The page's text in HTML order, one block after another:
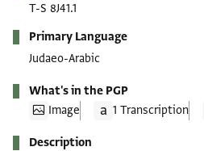
T-S 8J41.1
Primary Language
Judaeo-Arabic
What's in the PGP
Image
1 Transcription
Description